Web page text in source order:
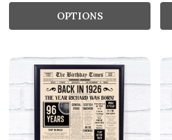
OPTIONS